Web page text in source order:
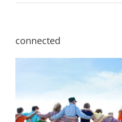
connected